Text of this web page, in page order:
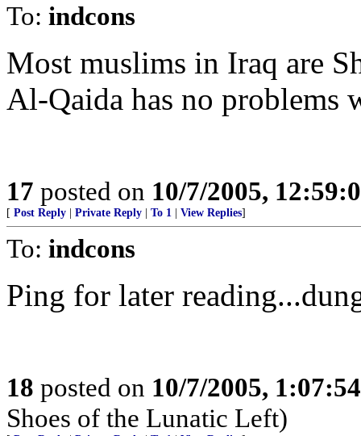
To: indcons
Most muslims in Iraq are
Al-Qaida has no
17 posted on 10/7/2005,
[ Post Reply Private Reply To 1 View Replies]
To: indcons
Ping for later
18 posted on 10/7/2005,
Shoes of the Lunatic Left)